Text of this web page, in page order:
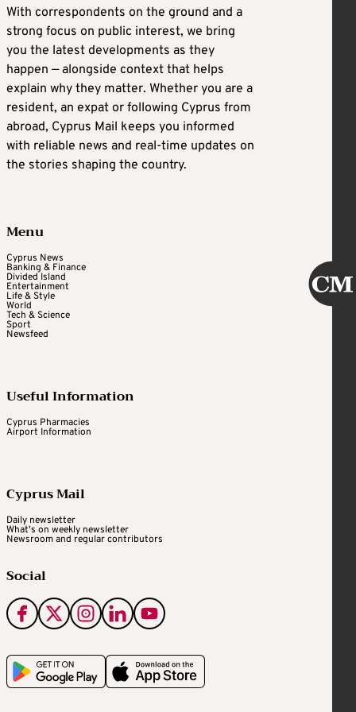
With correspondents on the ground and a
strong focus on public interest, we bring
you the latest developments as they
happen — alongside context that helps
explain why they matter. Whether you are a
resident, an expat or following Cyprus from
abroad, Cyprus Mail keeps you informed
with reliable news and real-time updates on
the stories shaping the country.
Menu
Cyprus News
Banking & Finance
Divided Island
Entertainment
Life & Style
World
Tech & Science
Sport
Newsfeed
Useful Information
Cyprus Pharmacies
Airport Information
Cyprus Mail
Daily newsletter
What's on weekly newsletter
Newsroom and regular contributors
Social